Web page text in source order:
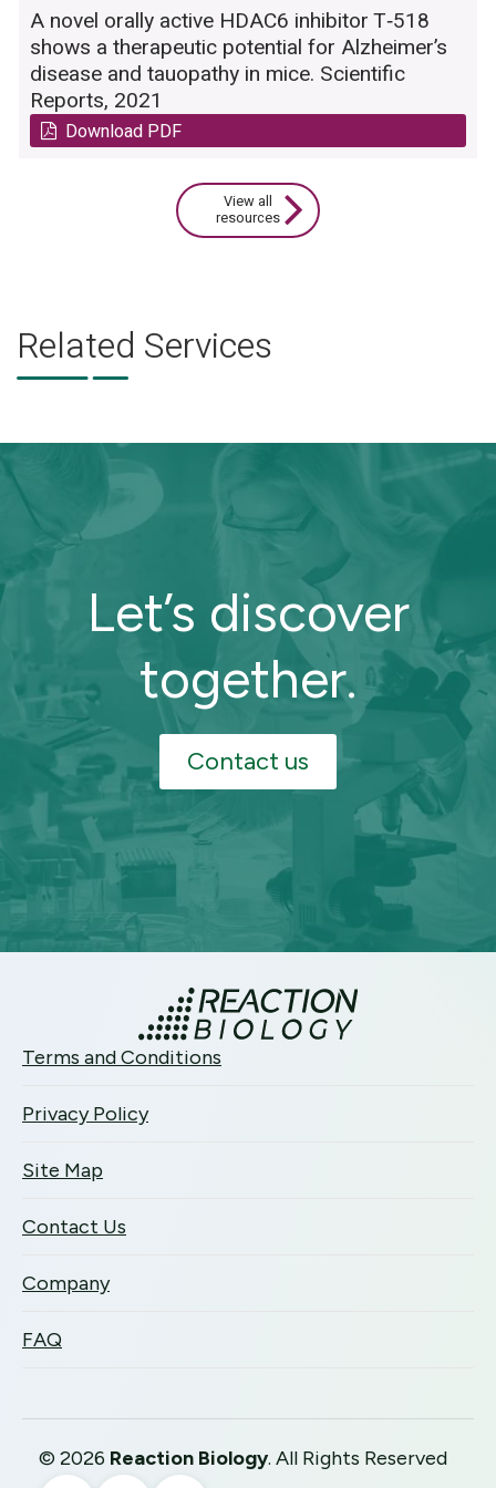
A novel orally active HDAC6 inhibitor T‑518
shows a therapeutic potential for Alzheimer’s
disease and tauopathy in mice. Scientific
Reports, 2021
Download PDF
View all
resources
Related Services
Let’s discover
together.
Contact us
Terms and Conditions
Privacy Policy
Site Map
Contact Us
Company
FAQ
© 2026 Reaction Biology. All Rights Reserved